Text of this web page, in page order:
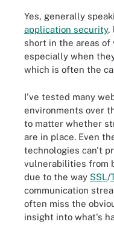
Yes, generally
application security,
short in the areas
especially when
which is often the
I've tested many
environments over
to matter whether
are in place. Even
technologies can't
vulnerabilities from
due to the way SSL/
communication
often miss the
insight into what's